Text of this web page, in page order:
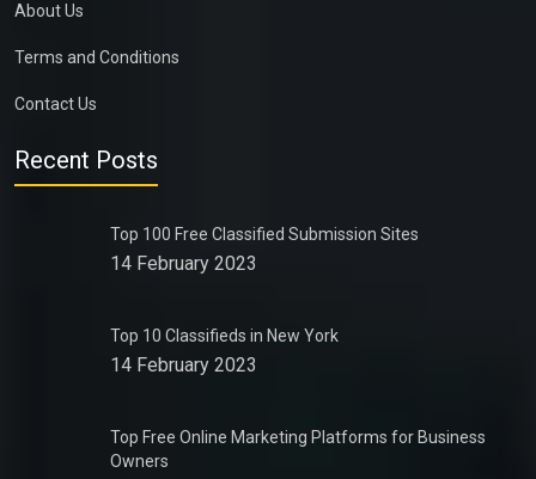
About Us
Terms and Conditions
Contact Us
Recent Posts
Top 100 Free Classified Submission Sites
14 February 2023
Top 10 Classifieds in New York
14 February 2023
Top Free Online Marketing Platforms for Business
Owners